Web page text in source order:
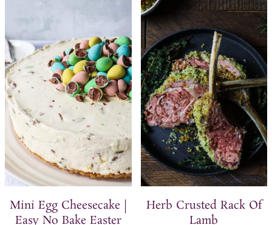
Mini Egg Cheesecake |
Easy No Bake Easter
Herb Crusted Rack Of
Lamb